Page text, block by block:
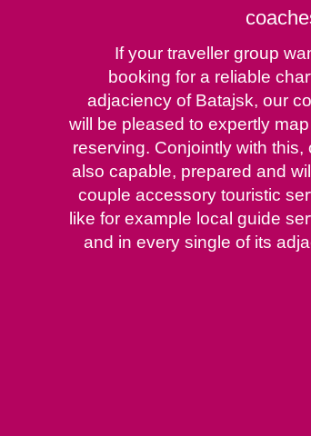
If your traveller group
booking for a reliable
adjaciency of Batajsk, our
will be pleased to expertly
reserving. Conjointly with this,
also capable, prepared and
couple accessory touristic
like for example local guide
and in every single of its